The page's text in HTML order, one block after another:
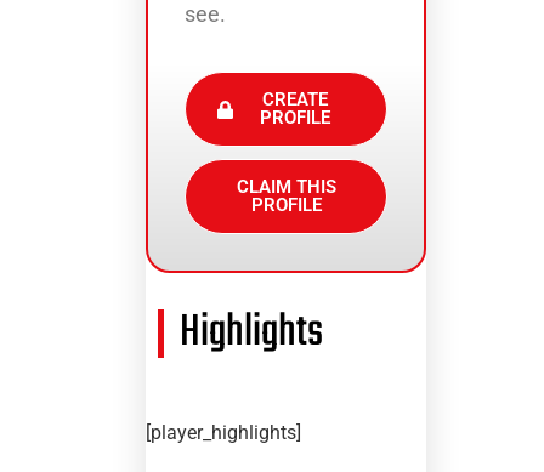
see.
CREATE
PROFILE
CLAIM THIS
PROFILE
Highlights
[player_highlights]